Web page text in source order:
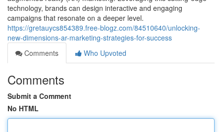
technology, brands can design interactive and engaging
campaigns that resonate on a deeper level.
https://gretauycs854389.free-blogz.com/84510640/unlocking-
new-dimensions-ar-marketing-strategies-for-success
Comments
Who Upvoted
Comments
Submit a Comment
No HTML